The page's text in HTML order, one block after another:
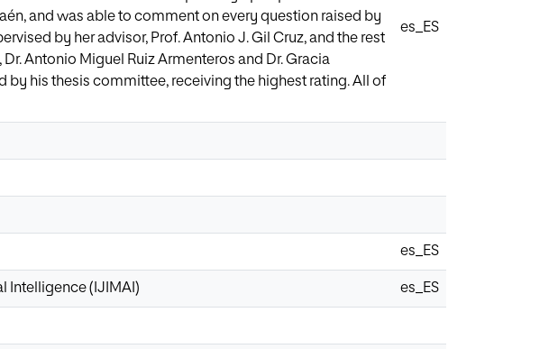
and was able to comment on every question raised by
by her advisor, Prof. Antonio J. Gil Cruz, and the rest
Antonio Miguel Ruiz Armenteros and Dr. Gracia
by his thesis committee, receiving the highest rating. All of
es_ES
es_ES
Intelligence (IJIMAI) es_ES